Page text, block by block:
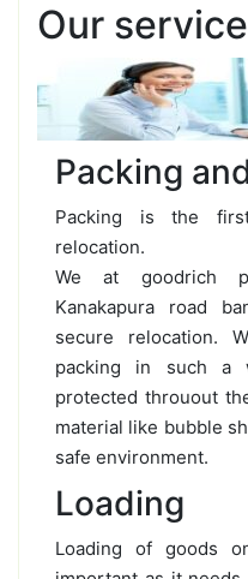
Our
Packing
Packing is the
relocation.
We at goodrich
Kanakapura road
secure relocation.
packing in such a
protected throuout
material like bubble
safe environment.
Loading
Loading of goods